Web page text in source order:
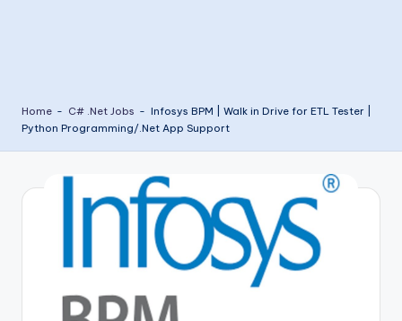
Home - C# .Net Jobs - Infosys BPM | Walk in Drive for ETL Tester |
Python Programming/.Net App Support